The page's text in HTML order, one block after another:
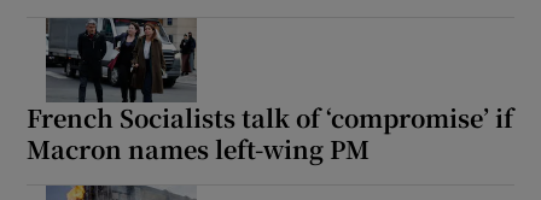
French Socialists talk of ‘compromise’ if
Macron names left-wing PM